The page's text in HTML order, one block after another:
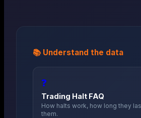
📚 Understand the data
❓
Trading Halt FAQ
How halts work, how long they
them.